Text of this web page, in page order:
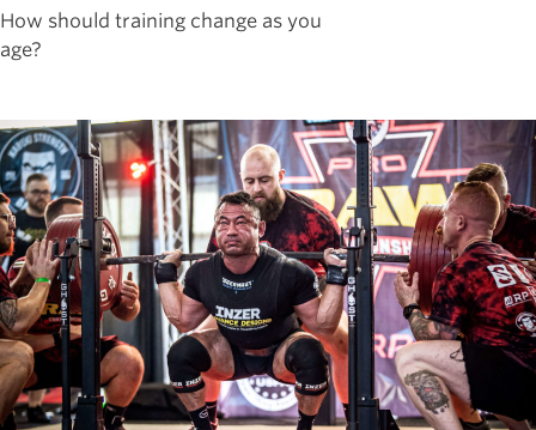
How should training change as you
age?